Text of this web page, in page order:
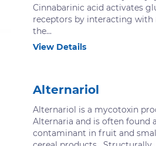
Cinnabarinic acid activates
receptors by interacting with
the...
View Details
Alternariol
Alternariol is a mycotoxin
Alternaria and is often found
contaminant in fruit and